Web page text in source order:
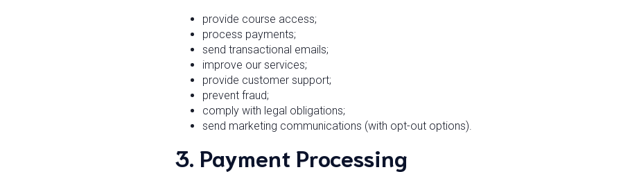
provide course access;
process payments;
send transactional emails;
improve our services;
provide customer support;
prevent fraud;
comply with legal obligations;
send marketing communications (with opt-out options).
3. Payment Processing